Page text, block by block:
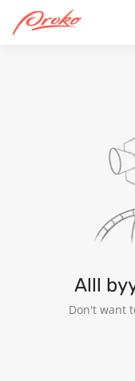
ZAIBI CHUHAN
Alll
Don't want